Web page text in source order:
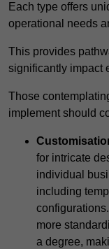
Each type offers
operational needs
This provides
significantly impact
Those
implement should
for intricate
individual
including
more
a degree,